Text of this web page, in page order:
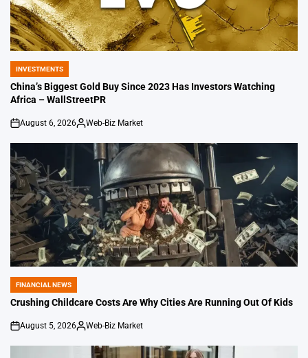
POSTED
IN
INVESTMENTS
China’s Biggest Gold Buy Since 2023 Has Investors Watching
Africa – WallStreetPR
on
August 6, 2026
Posted
Web-Biz Market
POSTED
IN
FINANCIAL NEWS
Crushing Childcare Costs Are Why Cities Are Running Out Of Kids
on
August 5, 2026
Posted
Web-Biz Market